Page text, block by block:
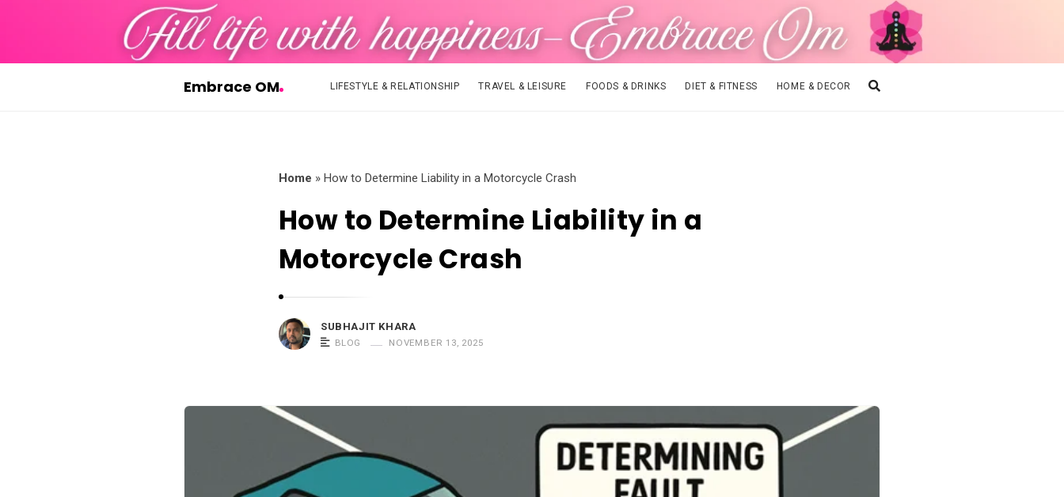
Embrace OM LIFESTYLE & RELATIONSHIP TRAVEL & LEISURE FOODS & DRINKS DIET & FITNESS HOME & DECOR
Home » How to Determine Liability in a Motorcycle Crash
How to Determine Liability in a
Motorcycle Crash
SUBHAJIT KHARA
BLOG NOVEMBER 13, 2025